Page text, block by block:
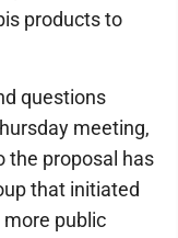
products to
questions
meeting,
the proposal has
that initiated
public